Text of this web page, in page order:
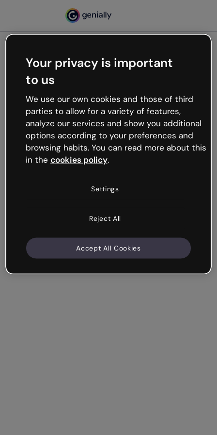
Oops, something’s not
working
We’re not sure what happened but the internet is
like that and unexpected hiccups occur.
Try refreshing the page or go back to Genially and
try your luck later.
Your privacy is important
to us
We use our own cookies and those of third
parties to allow for a variety of features,
analyze our services and show you additional
options according to your preferences and
browsing habits. You can read more about this
in the cookies policy.
Settings
Reject All
Accept All Cookies